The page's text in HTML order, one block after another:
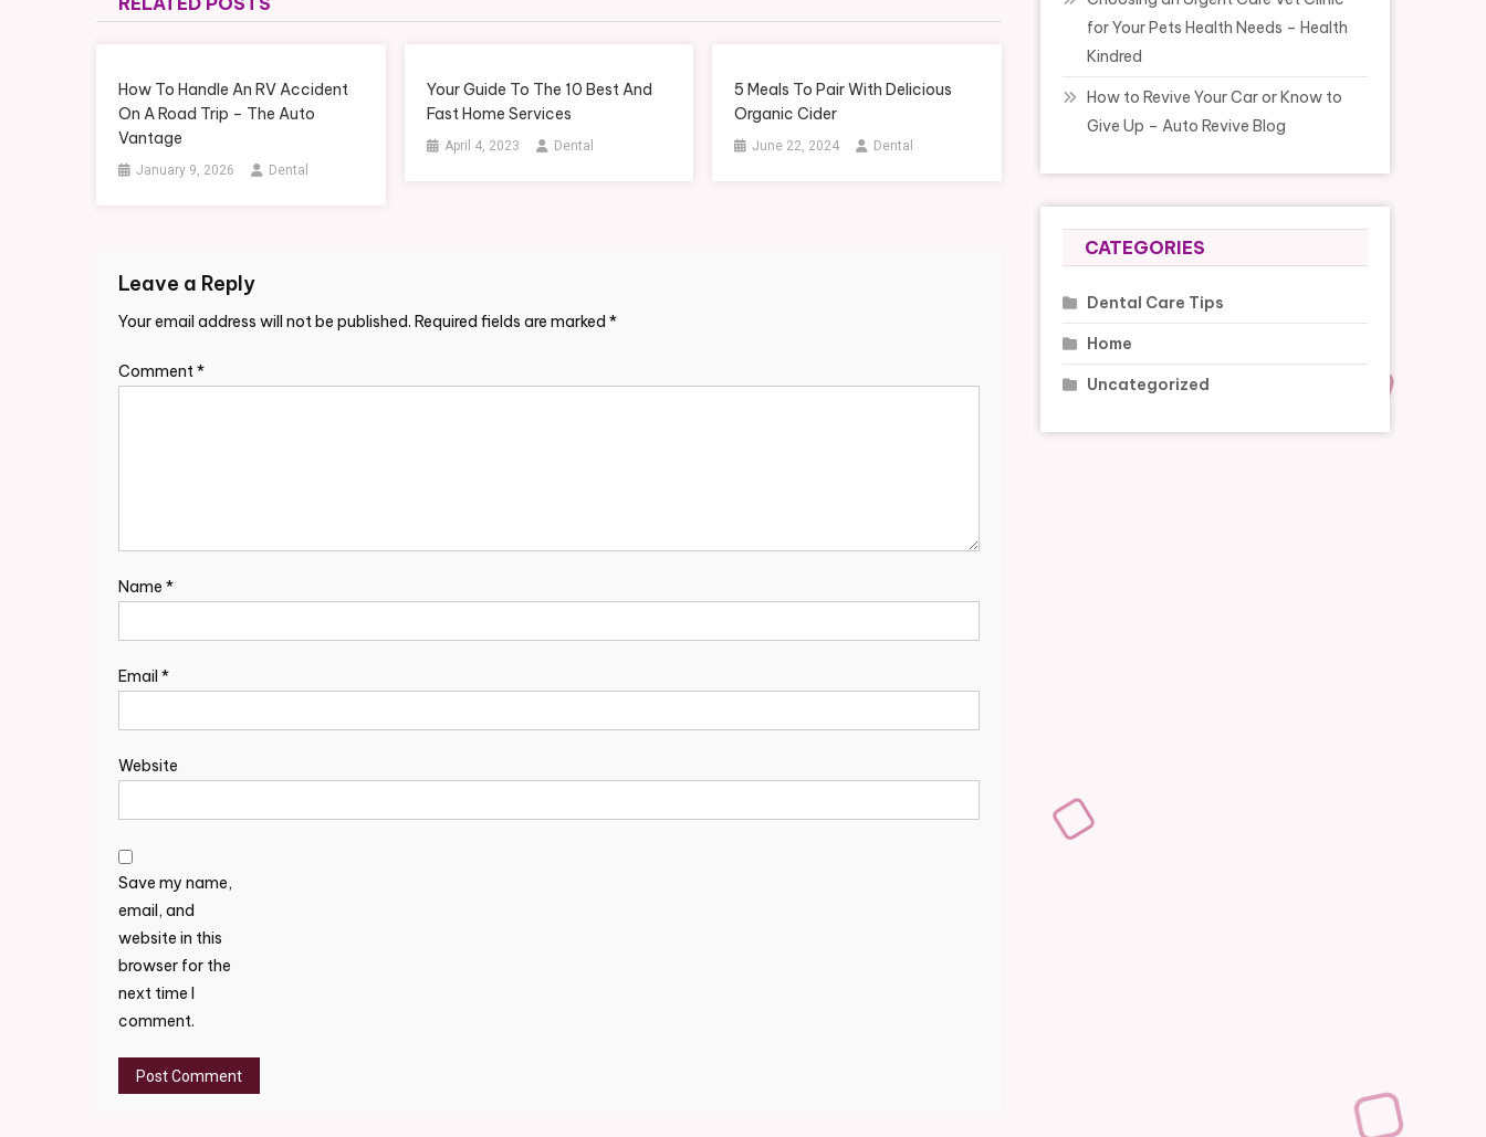
How To Handle An RV Accident
On A Road Trip – The Auto
Vantage
January 9, 2026 Dental
Your Guide To The 10 Best And
Fast Home Services
April 4, 2023 Dental
5 Meals To Pair With Delicious
Organic Cider
June 22, 2024 Dental
Leave a Reply
Your email address will not be published. Required fields are marked *
Comment*
Name *
Email *
Website
Save my name,
email, and
website in this
browser for the
next time I
comment.
for Your Pets Health Needs – Health
Kindred
How to Revive Your Car or Know to
Give Up – Auto Revive Blog
CATEGORIES
Dental Care Tips
Home
Uncategorized